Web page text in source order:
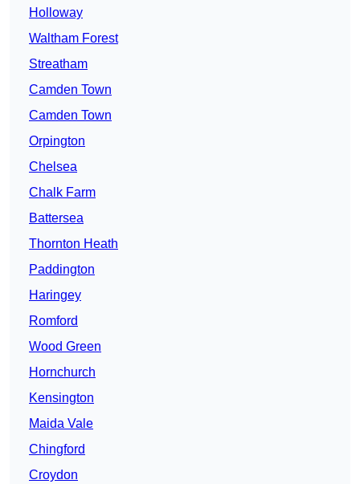
Holloway
Waltham Forest
Streatham
Camden Town
Camden Town
Orpington
Chelsea
Chalk Farm
Battersea
Thornton Heath
Paddington
Haringey
Romford
Wood Green
Hornchurch
Kensington
Maida Vale
Chingford
Croydon